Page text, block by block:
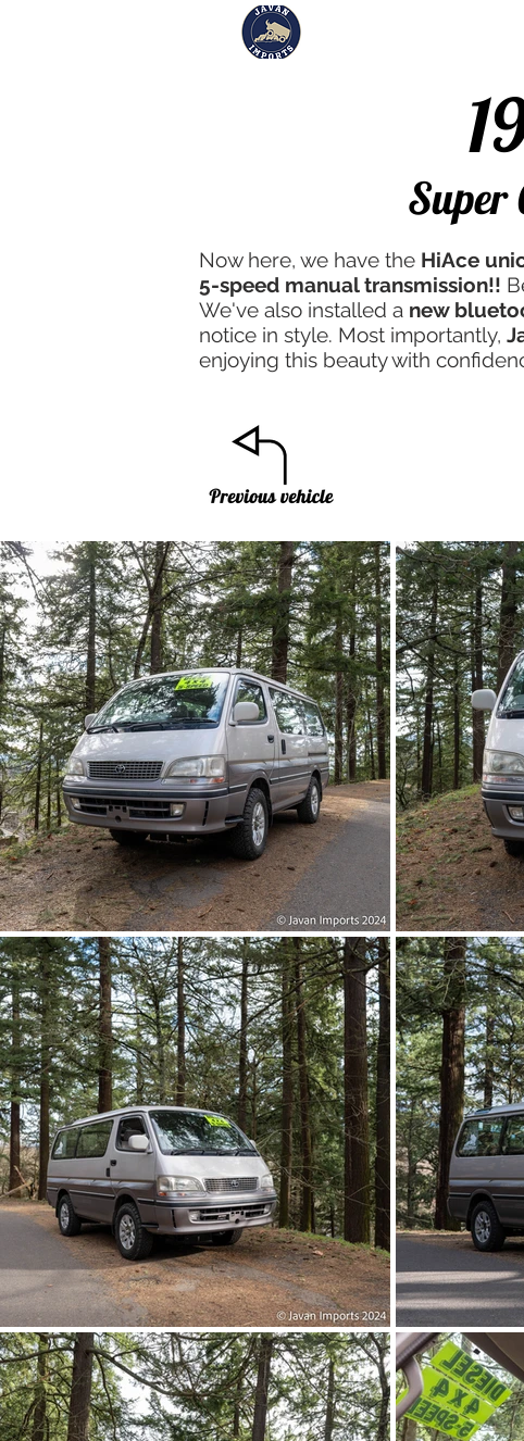
#185
Super
Now here, we have the HiAce
5-speed manual transmission!!
We've also installed a new
notice in style. Most importantly,
enjoying this beauty with